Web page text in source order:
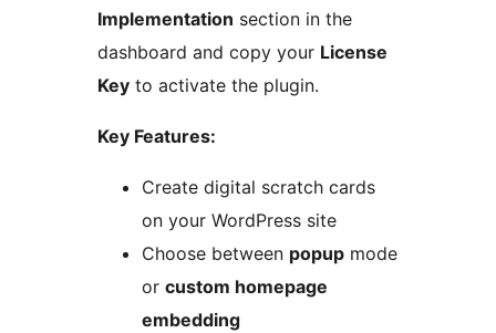
Implementation section in the
dashboard and copy your License
Key to activate the plugin.
Key Features:
Create digital scratch cards
on your WordPress site
Choose between popup mode
or custom homepage
embedding